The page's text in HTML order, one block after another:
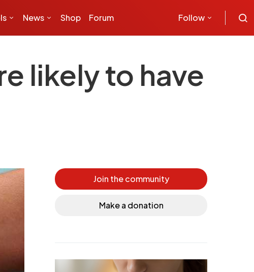
News Shop Forum Follow
likely to have
Join the community
Make a donation